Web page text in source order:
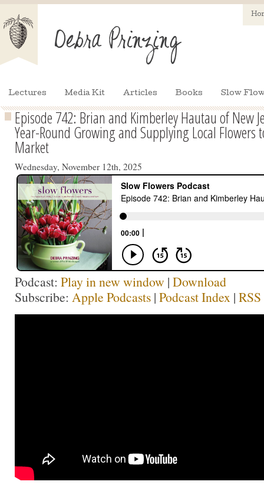
Lectures Media Kit Articles Books Slow
Episode 742: Brian and Kimberley Hautau of New
Year-Round Growing and Supplying Local Flowers
Market
Wednesday, November 12th, 2025
Podcast: Play in new window | Download
Subscribe: Apple Podcasts | Podcast Index | RSS